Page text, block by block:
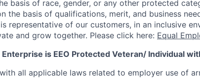
basis of race, gender, or any other protected
the basis of qualifications, merit, and business
representative of our customers, in an inclusive
and grow together. Please click here: Equal
is EEO Protected Veteran/ Individual
all applicable laws related to employer use of